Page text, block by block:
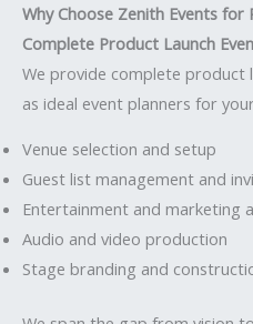
Why Choose Zenith Events for
Complete Product Launch
We provide complete product
as ideal event planners for
Venue selection and setup
Guest list management and
Entertainment and marketing
Audio and video production
Stage branding and